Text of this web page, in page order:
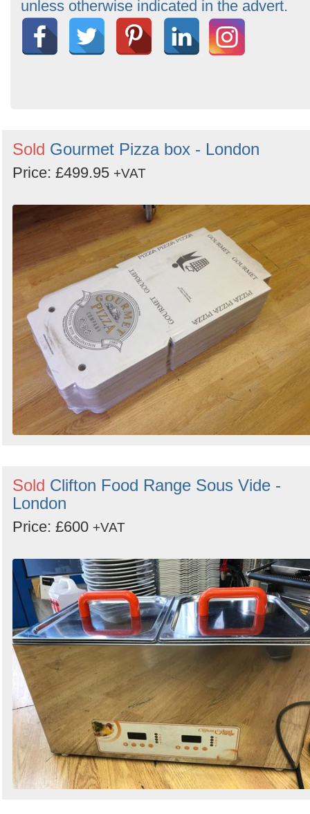
unless otherwise indicated in the advert.
Sold Gourmet Pizza box - London
Price: £499.95 +VAT
Sold Clifton Food Range Sous Vide -
London
Price: £600 +VAT